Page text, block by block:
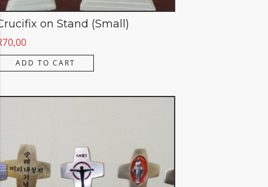
on Stand (Small)
70,00
ADD TO CART